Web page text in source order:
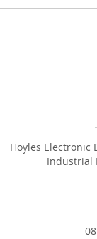
Hoyles Electronic
Industrial